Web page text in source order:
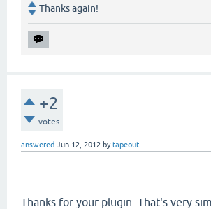
Thanks again!
+2
votes
answered Jun 12, 2012 bytapeout
Thanks for your plugin. That's very